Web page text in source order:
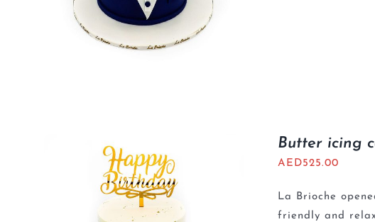
Butter icing
AED525.00
La Brioche
friendly and